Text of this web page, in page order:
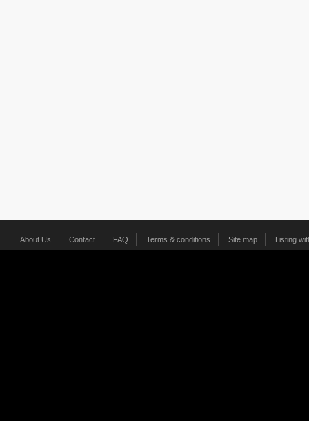
About Us Contact FAQ Terms & conditions Site map Listing